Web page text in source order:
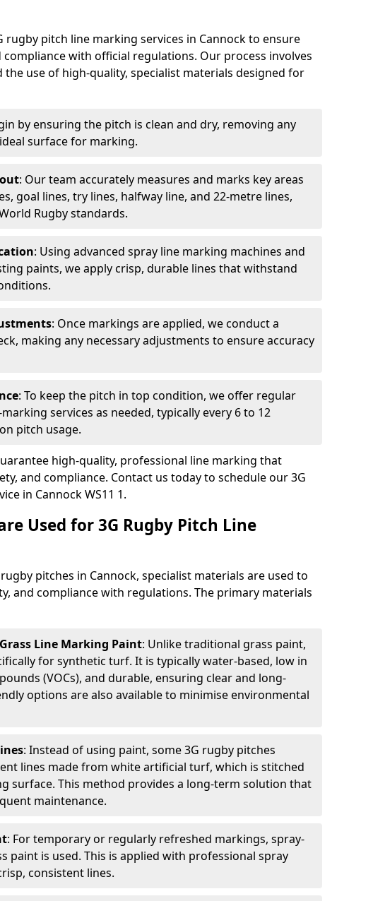
rugby pitch line marking services in Cannock to ensure
with official regulations. Our process involves
use of high-quality, specialist materials designed for
by ensuring the pitch is clean and dry, removing any
surface for marking.
: Our team accurately measures and marks key areas
goal lines, try lines, halfway line, and 22-metre lines,
Rugby standards.
: Using advanced spray line marking machines and
paints, we apply crisp, durable lines that withstand
: Once markings are applied, we conduct a
making any necessary adjustments to ensure accuracy
: To keep the pitch in top condition, we offer regular
services as needed, typically every 6 to 12
pitch usage.
high-quality, professional line marking that
and compliance. Contact us today to schedule our 3G
in Cannock WS11 1.
Used for 3G Rugby Pitch Line
pitches in Cannock, specialist materials are used to
and compliance with regulations. The primary materials
Line Marking Paint: Unlike traditional grass paint,
for synthetic turf. It is typically water-based, low in
(VOCs), and durable, ensuring clear and long-
options are also available to minimise environmental
: Instead of using paint, some 3G rugby pitches
lines made from white artificial turf, which is stitched
surface. This method provides a long-term solution that
maintenance.
: For temporary or regularly refreshed markings, spray-
paint is used. This is applied with professional spray
consistent lines.